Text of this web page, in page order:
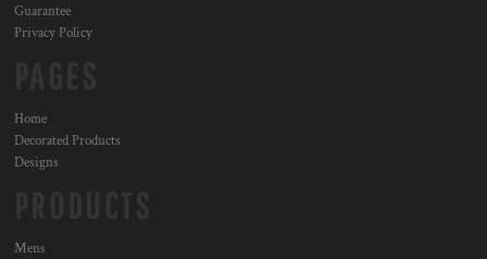
Guarantee
Privacy Policy
Home
Decorated Products
Designs
Mens